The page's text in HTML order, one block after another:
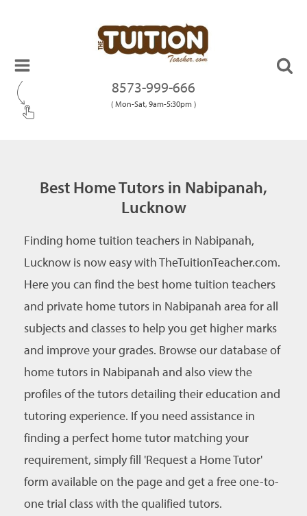
8573-999-666
( Mon-Sat, 9am-5:30pm )
Best Home Tutors in Nabipanah,
Lucknow
Finding home tuition teachers in Nabipanah,
Lucknow is now easy with TheTuitionTeacher.com.
Here you can find the best home tuition teachers
and private home tutors in Nabipanah area for all
subjects and classes to help you get higher marks
and improve your grades. Browse our database of
home tutors in Nabipanah and also view the
profiles of the tutors detailing their education and
tutoring experience. If you need assistance in
finding a perfect home tutor matching your
requirement, simply fill 'Request a Home Tutor'
form available on the page and get a free one-to-
one trial class with the qualified tutors.